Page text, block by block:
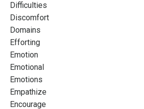
Difficulties
Discomfort
Domains
Efforting
Emotion
Emotional
Emotions
Empathize
Encourage